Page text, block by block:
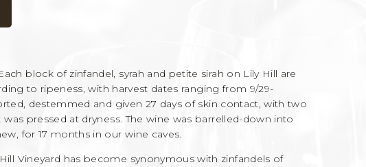
block of zinfandel, syrah and petite sirah on Lily Hill are
to ripeness, with harvest dates ranging from 9/29-
destemmed and given 27 days of skin contact, with two
pressed at dryness. The wine was barrelled-down into
for 17 months in our wine caves.
Vineyard has become synonymous with zinfandels of